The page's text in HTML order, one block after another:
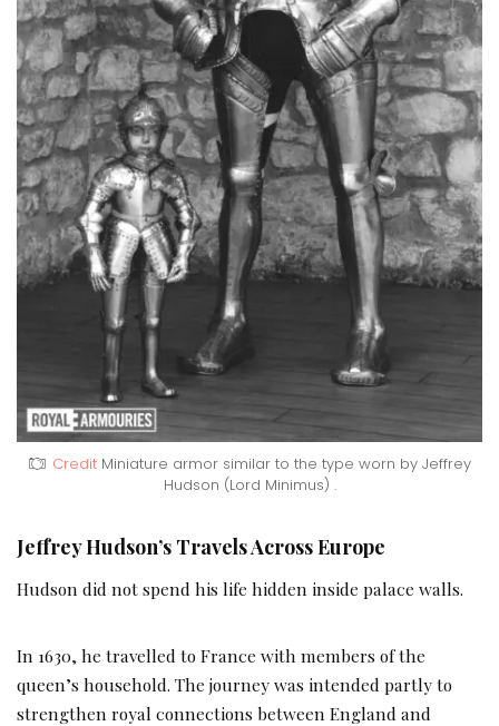
Credit Miniature armor similar to the type worn by Jeffrey
Hudson (Lord Minimus) .
Jeffrey Hudson’s Travels Across Europe
Hudson did not spend his life hidden inside palace walls.
In 1630, he travelled to France with members of the
queen’s household. The journey was intended partly to
strengthen royal connections between England and